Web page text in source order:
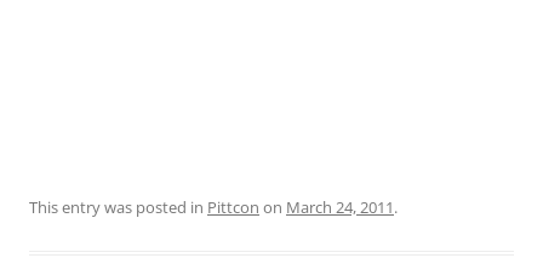
This entry was posted in Pittcon on March 24, 2011.